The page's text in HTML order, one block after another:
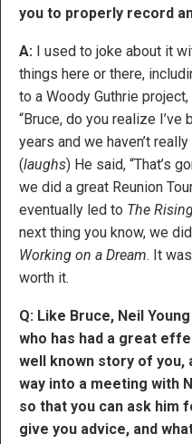
you to properly record
A: I used to joke about it
things here or there,
to a Woody Guthrie
“Bruce, do you realize
years and we haven’t
(laughs) He said, “That’s
we did a great Reunion
eventually led to The
next thing you know, we
Working on a Dream. It
worth it.
Q: Like Bruce, Neil
who has had a great
well known story of you,
way into a meeting with
so that you can ask him
give you advice, and